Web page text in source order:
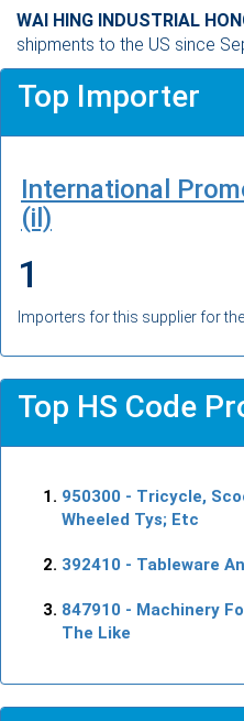
WAI HING INDUSTRIAL
shipments to the US since
Top Importer
International
(il)
1
Importers for this supplier for
Top HS Code
950300 - Tricycle,
Wheeled Tys; Etc
392410 - Tableware
847910 - Machinery
The Like